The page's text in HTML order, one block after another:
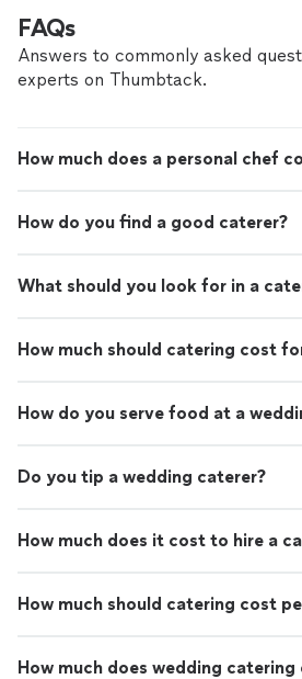
FAQs
Answers to commonly asked
experts on Thumbtack.
How much does a personal chef
How do you find a good caterer?
What should you look for in a
How much should catering cost
How do you serve food at a
Do you tip a wedding caterer?
How much does it cost to hire a
How much should catering cost
How much does wedding